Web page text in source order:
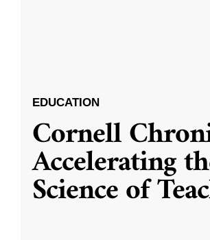
EDUCATION
Cornell
Accelerating
Science of